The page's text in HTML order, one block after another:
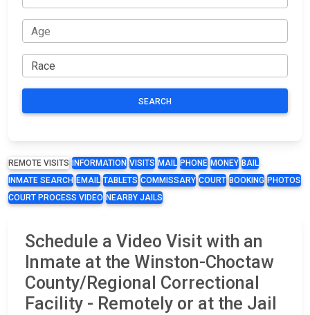
SEARCH
REMOTE VISITS INFORMATION VISITS MAIL PHONE MONEY BAIL
INMATE SEARCH EMAIL TABLETS COMMISSARY COURT BOOKING PHOTOS
COURT PROCESS VIDEO NEARBY JAILS
Schedule a Video Visit with an
Inmate at the Winston-Choctaw
County/Regional Correctional
Facility - Remotely or at the Jail